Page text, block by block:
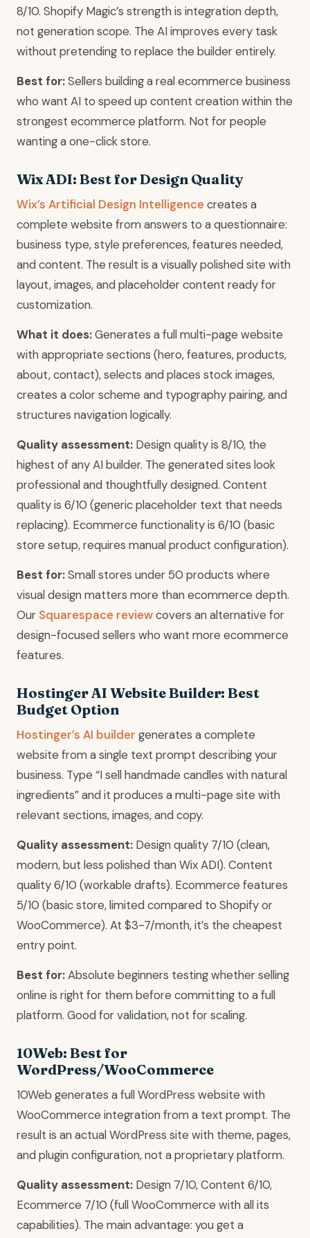
8/10. Shopify Magic’s strength is integration depth,
not generation scope. The AI improves every task
without pretending to replace the builder entirely.
Best for:Sellers building a real ecommerce business
who want AI to speed up content creation within the
strongest ecommerce platform. Not for people
wanting a one-click store.
Wix ADI: Best for Design Quality
Wix’s Artificial Design Intelligence creates a
complete website from answers to a questionnaire:
business type, style preferences, features needed,
and content. The result is a visually polished site with
layout, images, and placeholder content ready for
customization.
What it does:Generates a full multi-page website
with appropriate sections (hero, features, products,
about, contact), selects and places stock images,
creates a color scheme and typography pairing, and
structures navigation logically.
Quality assessment: Design quality is 8/10, the
highest of any AI builder. The generated sites look
professional and thoughtfully designed. Content
quality is 6/10 (generic placeholder text that needs
replacing). Ecommerce functionality is 6/10 (basic
store setup, requires manual product configuration).
Best for:Small stores under 50 products where
visual design matters more than ecommerce depth.
Our Squarespace reviewcovers an alternative for
design-focused sellers who want more ecommerce
features.
Hostinger AI Website Builder: Best
Budget Option
Hostinger’s AI builder generates a complete
website from a single text prompt describing your
business. Type “I sell handmade candles with natural
ingredients” and it produces a multi-page site with
relevant sections, images, and copy.
Quality assessment: Design quality 7/10 (clean,
modern, but less polished than Wix ADI). Content
quality 6/10 (workable drafts). Ecommerce features
5/10 (basic store, limited compared to Shopify or
WooCommerce). At $3-7/month, it’s the cheapest
entry point.
Best for:Absolute beginners testing whether selling
online is right for them before committing to a full
platform. Good for validation, not for scaling.
10Web: Best for
WordPress/WooCommerce
10Web generates a full WordPress website with
WooCommerce integration from a text prompt. The
result is an actual WordPress site with theme, pages,
and plugin configuration, not a proprietary platform.
Quality assessment: Design 7/10, Content 6/10,
Ecommerce 7/10 (full WooCommerce with all its
capabilities). The main advantage: you get a